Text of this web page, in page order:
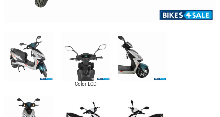
Color LCD